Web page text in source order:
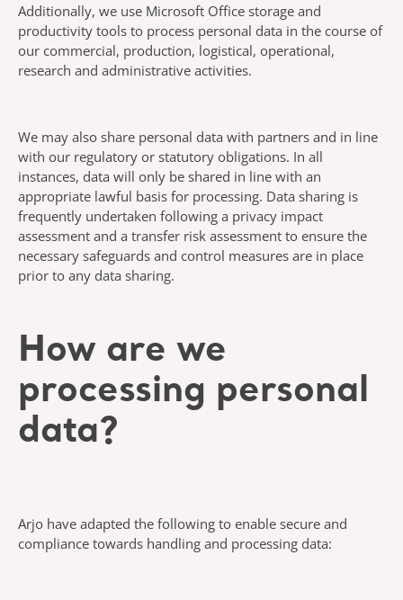
Additionally, we use Microsoft Office storage and
productivity tools to process personal data in the course of
our commercial, production, logistical, operational,
research and administrative activities.
We may also share personal data with partners and in line
with our regulatory or statutory obligations. In all
instances, data will only be shared in line with an
appropriate lawful basis for processing. Data sharing is
frequently undertaken following a privacy impact
assessment and a transfer risk assessment to ensure the
necessary safeguards and control measures are in place
prior to any data sharing.
How are we
processing personal
data?
Arjo have adapted the following to enable secure and
compliance towards handling and processing data: